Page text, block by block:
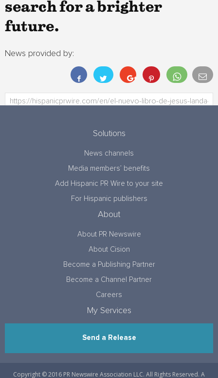
search for a brighter
future.
News provided by:
Solutions
News channels
Media members’ benefits
Add Hispanic PR Wire to your site
For Hispanic publishers
About
About PR Newswire
About Cision
Become a Publishing Partner
Become a Channel Partner
Careers
My Services
Send a Release
Copyright © 2016 PR Newswire Association LLC. All Rights Reserved. A